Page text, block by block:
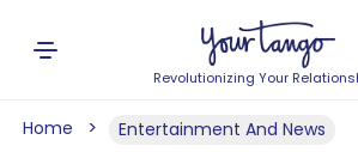
Revolutionizing Your
Home Entertainment And News